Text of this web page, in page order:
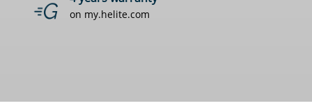
on my.helite.com